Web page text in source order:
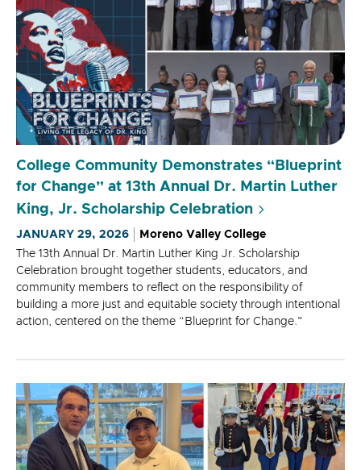
College Community Demonstrates “Blueprint
for Change” at 13th Annual Dr. Martin Luther
King, Jr. Scholarship Celebration
JANUARY 29, 2026
Moreno Valley College
The 13th Annual Dr. Martin Luther King Jr. Scholarship
Celebration brought together students, educators, and
community members to reflect on the responsibility of
building a more just and equitable society through intentional
action, centered on the theme “Blueprint for Change."